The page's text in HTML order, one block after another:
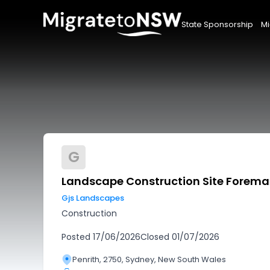
State Sponsorship
G
Landscape Construction Site
Gjs Landscapes
Construction
Posted 17/06/2026Closed 01/07/2026
Penrith, 2750, Sydney, New South Wales